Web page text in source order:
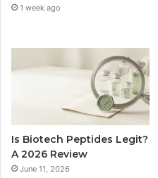
1 week ago
Is Biotech Peptides Legit?
A 2026 Review
June 11, 2026